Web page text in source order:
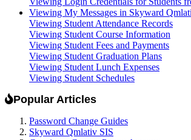
Viewing My Messages in Skyward
Viewing Student Attendance Records
Viewing Student Course Information
Viewing Student Fees and Payments
Viewing Student Graduation Plans
Viewing Student Lunch Expenses
Viewing Student Schedules
Popular Articles
Password Change Guides
Skyward Qmlativ SIS